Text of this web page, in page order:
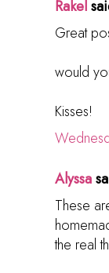
Rakel
Great
would
Kisses!
Alyssa
These
the real